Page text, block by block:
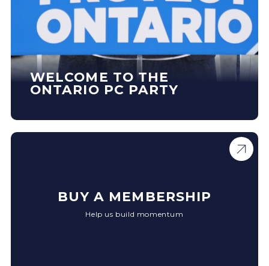
WELCOME TO THE
ONTARIO PC PARTY
BUY A MEMBERSHIP
Help us build momentum